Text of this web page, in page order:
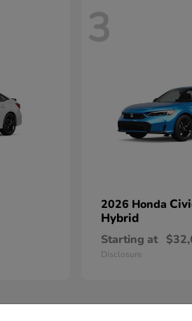
3
2026 Honda
Hybrid
Starting at
Disclosure